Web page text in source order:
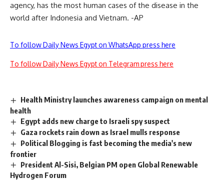
agency, has the most human cases of the disease in the
world after Indonesia and Vietnam. -AP
To follow Daily News Egypt on WhatsApp press here
To follow Daily News Egypt on Telegram press here
Health Ministry launches awareness campaign on mental
health
Egypt adds new charge to Israeli spy suspect
Gaza rockets rain down as Israel mulls response
Political Blogging is fast becoming the media's new
frontier
President Al-Sisi, Belgian PM open Global Renewable
Hydrogen Forum